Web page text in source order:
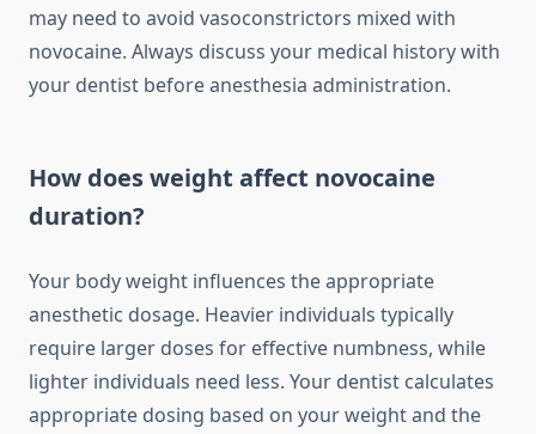
may need to avoid vasoconstrictors mixed with
novocaine. Always discuss your medical history with
your dentist before anesthesia administration.
How does weight affect novocaine
duration?
Your body weight influences the appropriate
anesthetic dosage. Heavier individuals typically
require larger doses for effective numbness, while
lighter individuals need less. Your dentist calculates
appropriate dosing based on your weight and the